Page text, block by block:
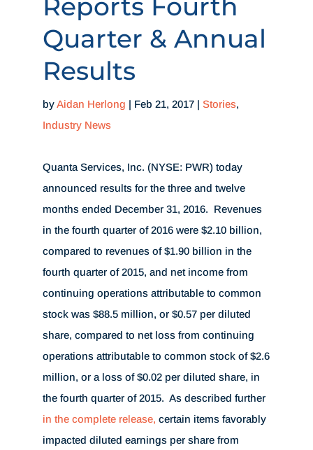
Reports Fourth
Quarter & Annual
Results
byAidan Herlong Feb 21, 2017| Stories,
Industry News
Quanta Services, Inc. (NYSE: PWR) today
announced results for the three and twelve
months ended December 31, 2016. Revenues
in the fourth quarter of 2016 were $2.10 billion,
compared to revenues of$1.90 billion in the
fourth quarter of 2015, and net income from
continuing operations attributable to common
stock was $88.5 million, or $0.57per diluted
share, compared to net loss from continuing
operations attributable to common stock of$2.6
million, or a loss of$0.02per diluted share, in
the fourth quarter of 2015. As described further
in the complete release, certain items favorably
impacted diluted earnings per share from